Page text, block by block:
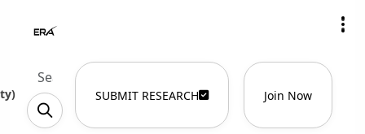
) SUBMIT RESEARCH Join Now